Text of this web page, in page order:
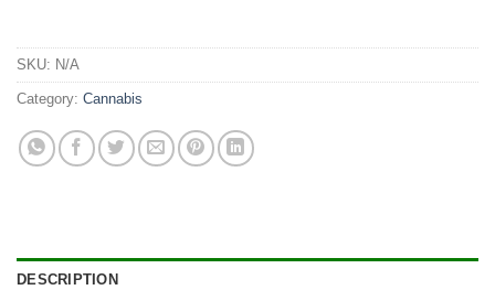
SKU: N/A
Category: Cannabis
DESCRIPTION